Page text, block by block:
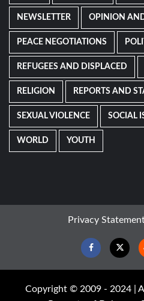
NEWSLETTER OPINION
PEACE NEGOTIATIONS
REFUGEES AND DISPLACED
RELIGION REPORTS AND
SEXUAL VIOLENCE SOCIAL
WORLD YOUTH
Privacy
FacebookTwitter
Copyright © 2009 - 2024 |